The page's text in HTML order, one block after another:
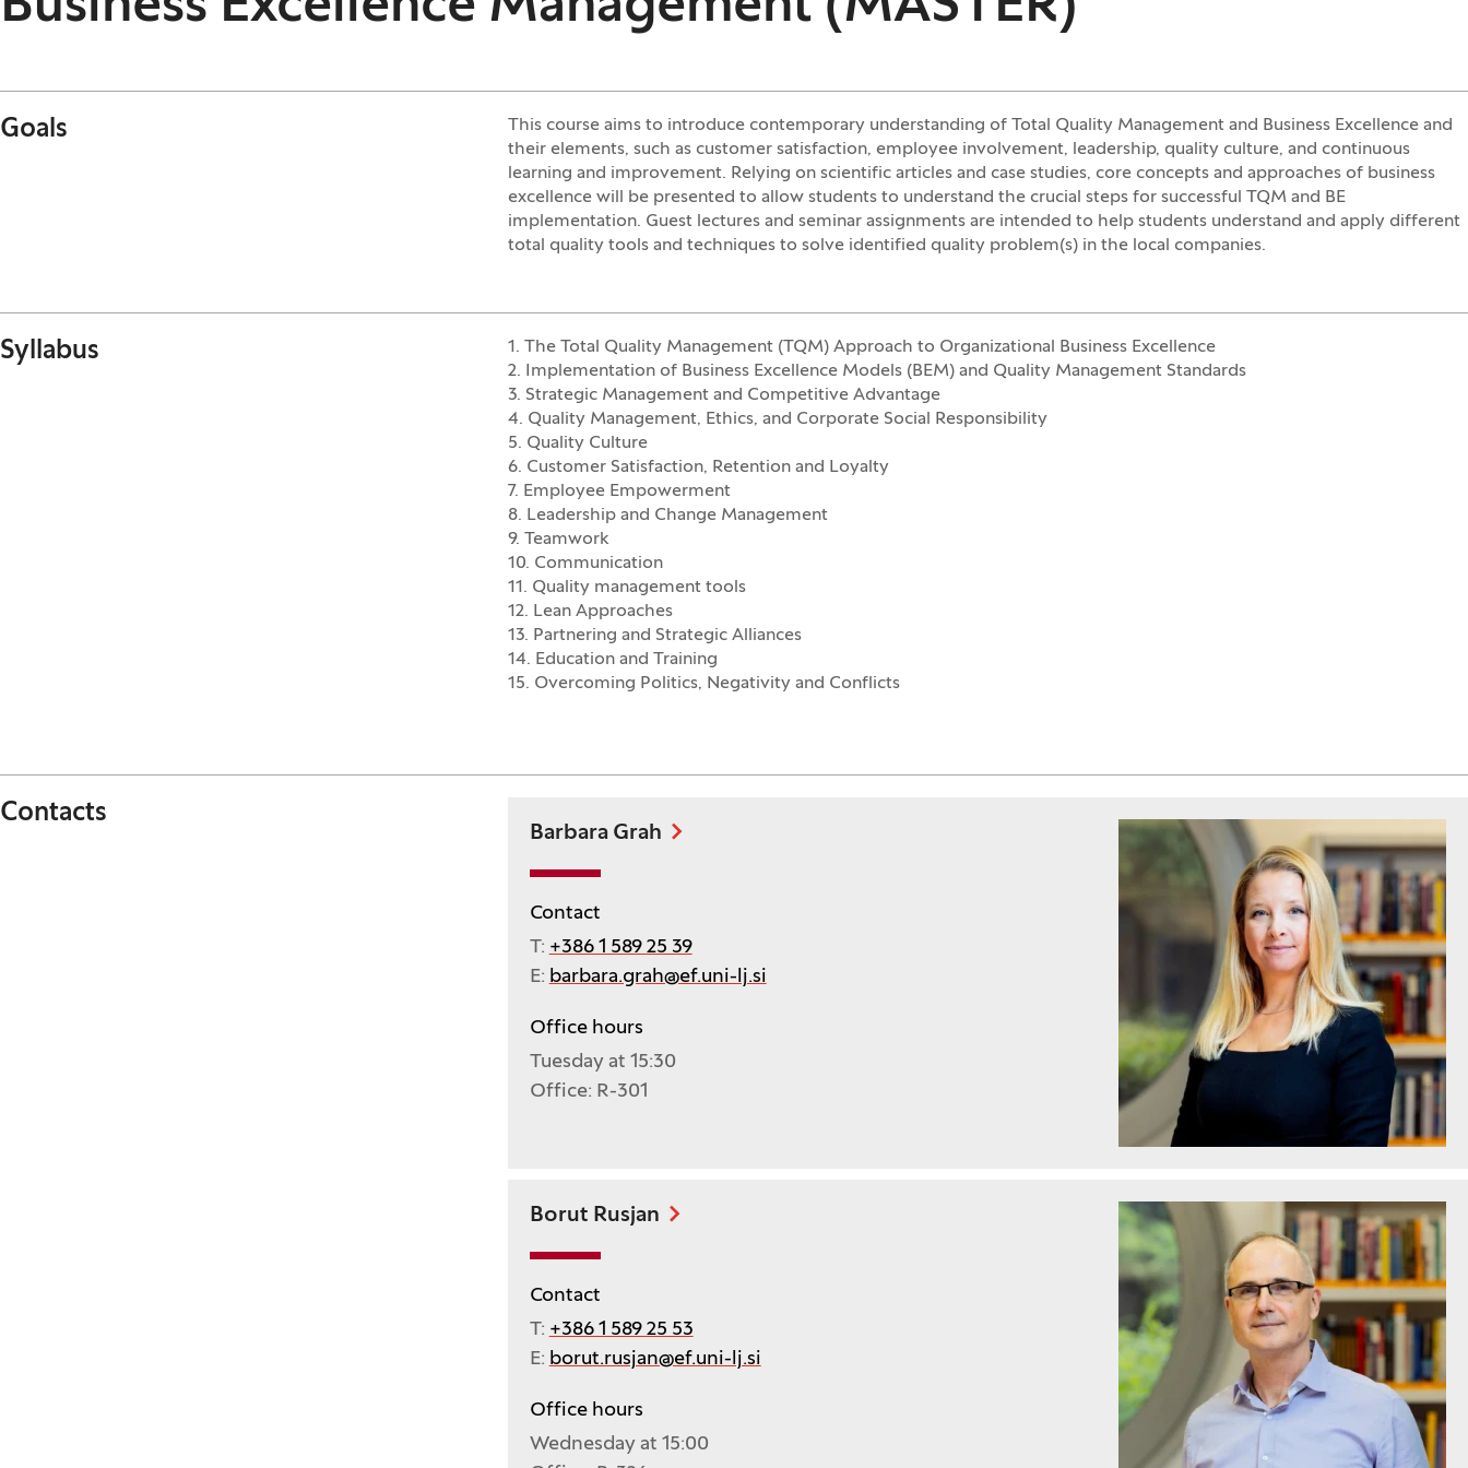
Goals
This course aims to introduce contemporary understanding of Total Quality Management and Business Excellence and
their elements, such as customer satisfaction, employee involvement, leadership, quality culture, and continuous
learning and improvement. Relying on scientific articles and case studies, core concepts and approaches of business
excellence will be presented to allow students to understand the crucial steps for successful TQM and BE
implementation. Guest lectures and seminar assignments are intended to help students understand and apply different
total quality tools and techniques to solve identified quality problem(s) in the local companies.
Syllabus
1. The Total Quality Management (TQM) Approach to Organizational Business Excellence
2. Implementation of Business Excellence Models (BEM) and Quality Management Standards
3. Strategic Management and Competitive Advantage
4. Quality Management, Ethics, and Corporate Social Responsibility
5. Quality Culture
6. Customer Satisfaction, Retention and Loyalty
7. Employee Empowerment
8. Leadership and Change Management
9. Teamwork
10. Communication
11. Quality management tools
12. Lean Approaches
13. Partnering and Strategic Alliances
14. Education and Training
15. Overcoming Politics, Negativity and Conflicts
Contacts
Barbara Grah
Contact
T: +386 1 589 25 39
E: barbara.grah@ef.uni-lj.si
Office hours
Tuesday at 15:30
Office: R-301
Borut Rusjan
Contact
T: +386 1 589 25 53
E: borut.rusjan@ef.uni-lj.si
Office hours
Wednesday at 15:00